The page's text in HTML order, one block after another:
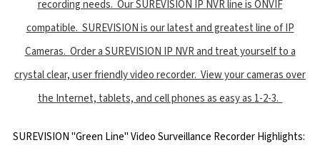
recording needs. Our SUREVISION IP NVR line is ONVIF
compatible. SUREVISION is our latest and greatest line of IP
Cameras. Order a SUREVISION IP NVR and treat yourself to a
crystal clear, user friendly video recorder. View your cameras over
the Internet, tablets, and cell phones as easy as 1-2-3.
SUREVISION "Green Line" Video Surveillance Recorder Highlights: